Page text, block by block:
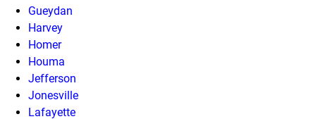
Gueydan
Harvey
Homer
Houma
Jefferson
Jonesville
Lafayette